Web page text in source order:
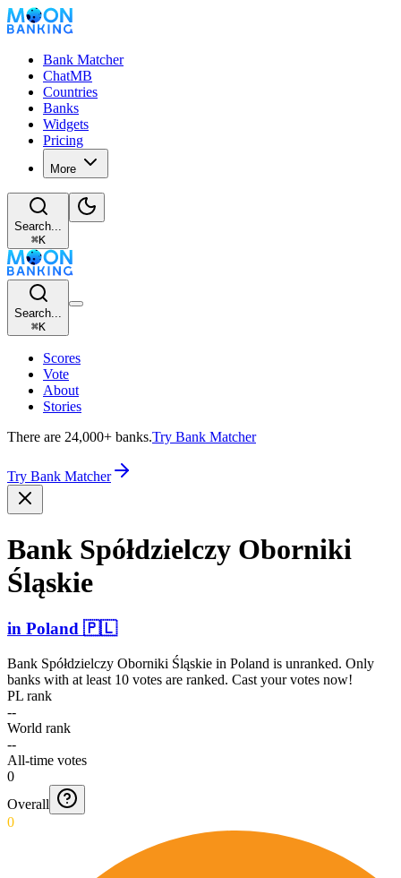
Bank Matcher
ChatMB
Countries
Banks
Widgets
Pricing
More
Search...
⌘K
Search...
⌘K
Scores
Vote
About
Stories
There are 24,000+ banks.Try Bank Matcher
Try Bank Matcher
Bank Spółdz­ielczy Oborniki
Śląskie
in Poland 🇵🇱
Bank Spółdzielczy Oborniki Śląskie in Poland is unranked. Only
banks with at least 10 votes are ranked. Cast your votes now!
PL rank
--
World rank
--
All-time votes
0
Overall
0